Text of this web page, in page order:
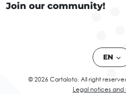
Join our community!
EN
© 2026 Cartaloto. All right
Legal notices and